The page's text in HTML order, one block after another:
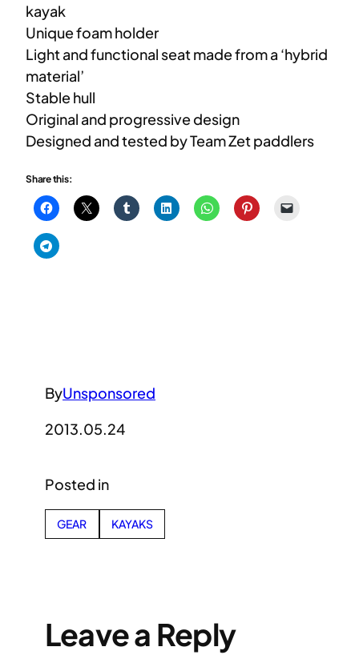
kayak
Unique foam holder
Light and functional seat made from a ‘hybrid
material’
Stable hull
Original and progressive design
Designed and tested by Team Zet paddlers
Share this:
ByUnsponsored
2013.05.24
Posted in
GEAR KAYAKS
Leave a Reply